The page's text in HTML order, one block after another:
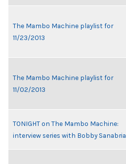
The Mambo Machine playlist for
11/23/2013
The Mambo Machine playlist for
11/02/2013
TONIGHT on The Mambo Machine:
interview series with Bobby Sanabria